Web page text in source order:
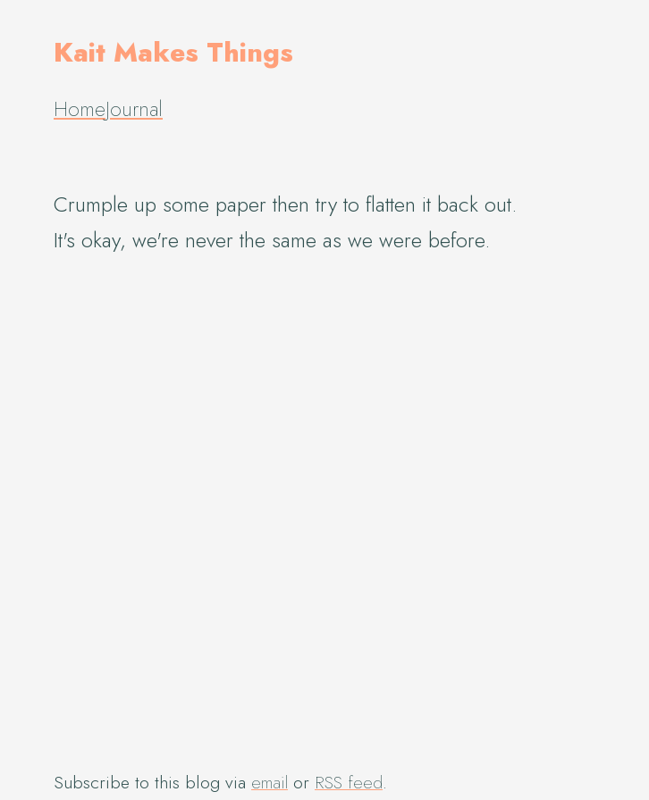
Kait Makes Things
HomeJournal
Crumple up some paper then try to flatten it back out.
It's okay, we're never the same as we were before.
Subscribe to this blog via email or RSS feed.